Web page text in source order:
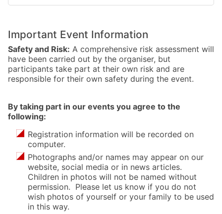
Important Event Information
Safety and Risk: A comprehensive risk assessment will
have been carried out by the organiser, but
participants take part at their own risk and are
responsible for their own safety during the event.
By taking part in our events you agree to the
following:
Registration information will be recorded on
computer.
Photographs and/or names may appear on our
website, social media or in news articles.
Children in photos will not be named without
permission. Please let us know if you do not
wish photos of yourself or your family to be used
in this way.